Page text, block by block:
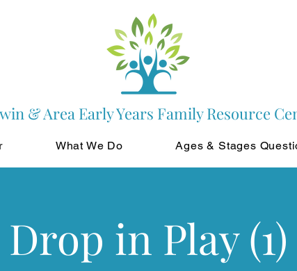
& Area Early Years Family Resource
What We Do Ages & Stages
Drop in Play (1)